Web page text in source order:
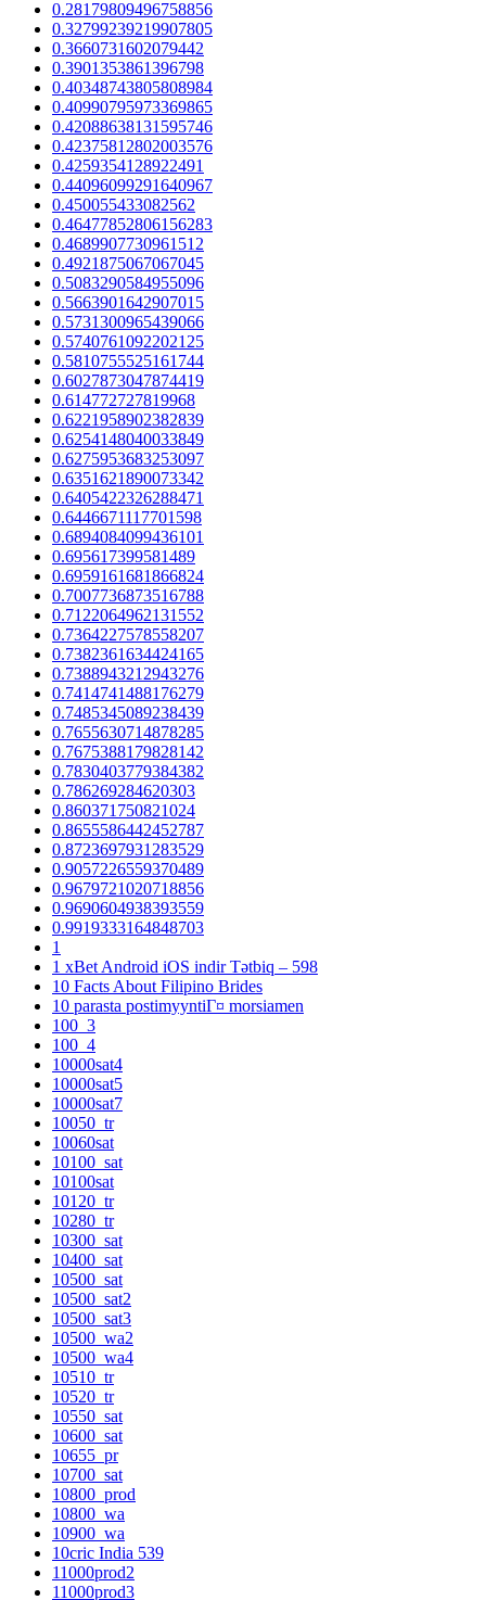
0.28179809496758856
0.32799239219907805
0.3660731602079442
0.3901353861396798
0.40348743805808984
0.40990795973369865
0.42088638131595746
0.42375812802003576
0.4259354128922491
0.44096099291640967
0.450055433082562
0.46477852806156283
0.4689907730961512
0.4921875067067045
0.5083290584955096
0.5663901642907015
0.5731300965439066
0.5740761092202125
0.5810755525161744
0.6027873047874419
0.614772727819968
0.6221958902382839
0.6254148040033849
0.6275953683253097
0.6351621890073342
0.6405422326288471
0.6446671117701598
0.6894084099436101
0.695617399581489
0.6959161681866824
0.7007736873516788
0.7122064962131552
0.7364227578558207
0.7382361634424165
0.7388943212943276
0.7414741488176279
0.7485345089238439
0.7655630714878285
0.7675388179828142
0.7830403779384382
0.786269284620303
0.860371750821024
0.8655586442452787
0.8723697931283529
0.9057226559370489
0.9679721020718856
0.9690604938393559
0.9919333164848703
1
1 xBet Android iOS indir Tətbiq – 598
10 Facts About Filipino Brides
10 parasta postimyyntiГ¤ morsiamen
100_3
100_4
10000sat4
10000sat5
10000sat7
10050_tr
10060sat
10100_sat
10100sat
10120_tr
10280_tr
10300_sat
10400_sat
10500_sat
10500_sat2
10500_sat3
10500_wa2
10500_wa4
10510_tr
10520_tr
10550_sat
10600_sat
10655_pr
10700_sat
10800_prod
10800_wa
10900_wa
10cric India 539
11000prod2
11000prod3